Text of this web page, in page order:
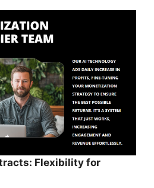
Flexibility for